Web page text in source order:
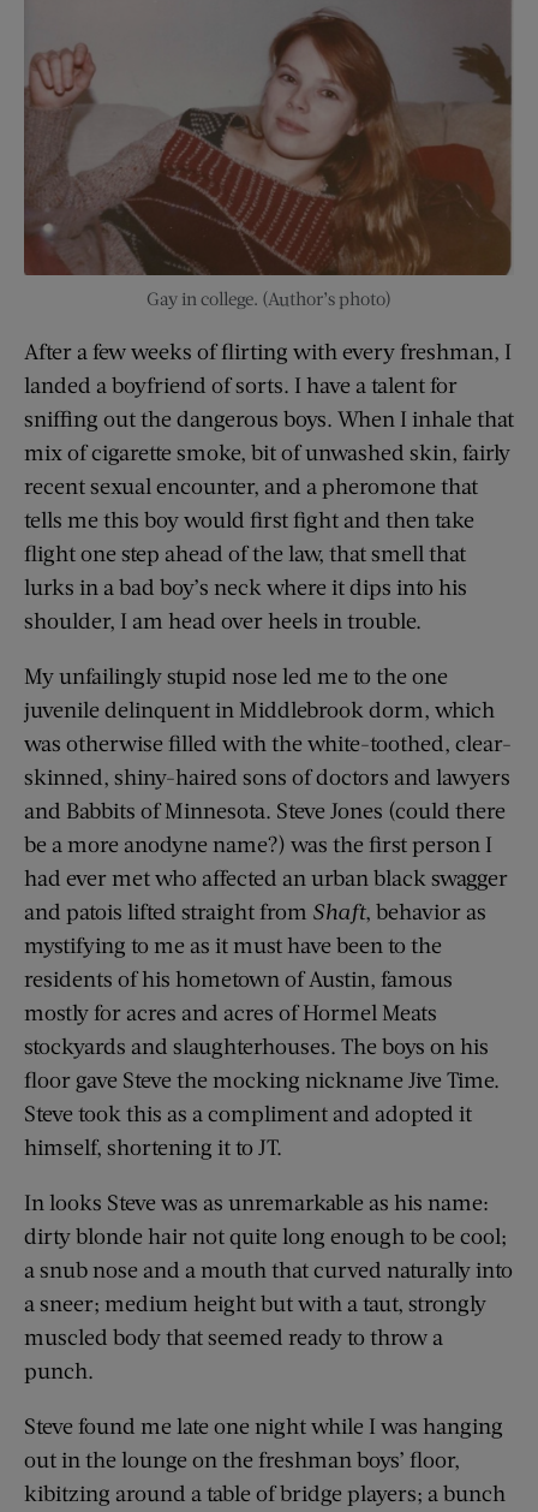
Gay in college. (Author’s photo)
After a few weeks of flirting with every freshman, I
landed a boyfriend of sorts. I have a talent for
sniffing out the dangerous boys. When I inhale that
mix of cigarette smoke, bit of unwashed skin, fairly
recent sexual encounter, and a pheromone that
tells me this boy would first fight and then take
flight one step ahead of the law, that smell that
lurks in a bad boy’s neck where it dips into his
shoulder, I am head over heels in trouble.
My unfailingly stupid nose led me to the one
juvenile delinquent in Middlebrook dorm, which
was otherwise filled with the white-toothed, clear-
skinned, shiny-haired sons of doctors and lawyers
and Babbits of Minnesota. Steve Jones (could there
be a more anodyne name?) was the first person I
had ever met who affected an urban black swagger
and patois lifted straight from Shaft, behavior as
mystifying to me as it must have been to the
residents of his hometown of Austin, famous
mostly for acres and acres of Hormel Meats
stockyards and slaughterhouses. The boys on his
floor gave Steve the mocking nickname Jive Time.
Steve took this as a compliment and adopted it
himself, shortening it to JT.
In looks Steve was as unremarkable as his name:
dirty blonde hair not quite long enough to be cool;
a snub nose and a mouth that curved naturally into
a sneer; medium height but with a taut, strongly
muscled body that seemed ready to throw a
punch.
Steve found me late one night while I was hanging
out in the lounge on the freshman boys’ floor,
kibitzing around a table of bridge players; a bunch